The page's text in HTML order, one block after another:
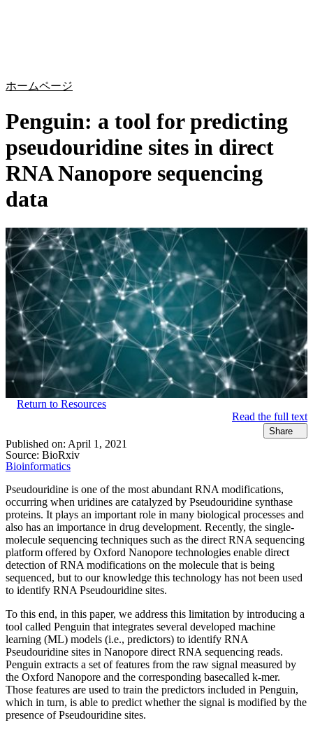
ホームページ
Penguin: a tool for predicting
pseudouridine sites in direct
RNA Nanopore sequencing
data
Return to Resources
Read the full text
Share
Published on: April 1, 2021
Source: BioRxiv
Bioinformatics
Pseudouridine is one of the most abundant RNA modifications,
occurring when uridines are catalyzed by Pseudouridine synthase
proteins. It plays an important role in many biological processes and
also has an importance in drug development. Recently, the single-
molecule sequencing techniques such as the direct RNA sequencing
platform offered by Oxford Nanopore technologies enable direct
detection of RNA modifications on the molecule that is being
sequenced, but to our knowledge this technology has not been used
to identify RNA Pseudouridine sites.
To this end, in this paper, we address this limitation by introducing a
tool called Penguin that integrates several developed machine
learning (ML) models (i.e., predictors) to identify RNA
Pseudouridine sites in Nanopore direct RNA sequencing reads.
Penguin extracts a set of features from the raw signal measured by
the Oxford Nanopore and the corresponding basecalled k-mer.
Those features are used to train the predictors included in Penguin,
which in turn, is able to predict whether the signal is modified by the
presence of Pseudouridine sites.